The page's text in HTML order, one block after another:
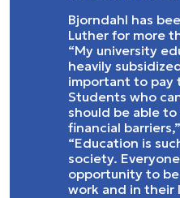
Bjorndahl has
Luther for more
“My university
heavily
important to pay
Students who
should be able
financial
“Education is
society.
opportunity to
work and in their